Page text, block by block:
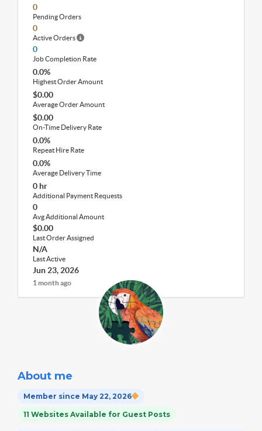
0
Pending Orders
0
Active Orders
0
Job Completion Rate
0.0%
Highest Order Amount
$0.00
Average Order Amount
$0.00
On-Time Delivery Rate
0.0%
Repeat Hire Rate
0.0%
Average Delivery Time
0 hr
Additional Payment Requests
0
Avg Additional Amount
$0.00
Last Order Assigned
N/A
Last Active
Jun 23, 2026
1 month ago
About me
Member since May 22, 2026
11 Websites Available for Guest Posts